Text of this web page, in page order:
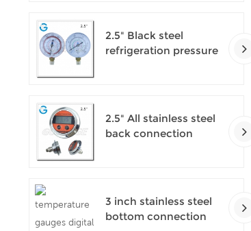
2.5" Black steel
refrigeration pressure
2.5" All stainless steel
back connection
3 inch stainless steel
bottom connection